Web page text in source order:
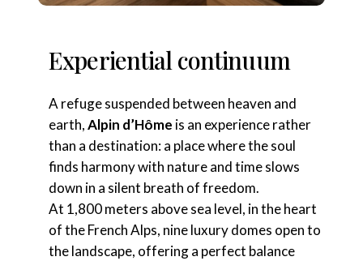
Experiential continuum
A refuge suspended between heaven and
earth,Alpin d’Hôme is an experience rather
than a destination: a place where the soul
finds harmony with nature and time slows
down in a silent breath of freedom.
At 1,800 meters above sea level, in the heart
of the French Alps, nine luxury domes open to
the landscape, offering a perfect balance